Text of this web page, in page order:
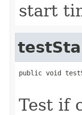
start
public void
Test if